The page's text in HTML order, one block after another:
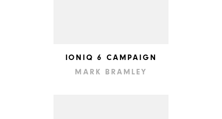
IONIQ 6 CAMPAIGN
MARK BRAMLEY